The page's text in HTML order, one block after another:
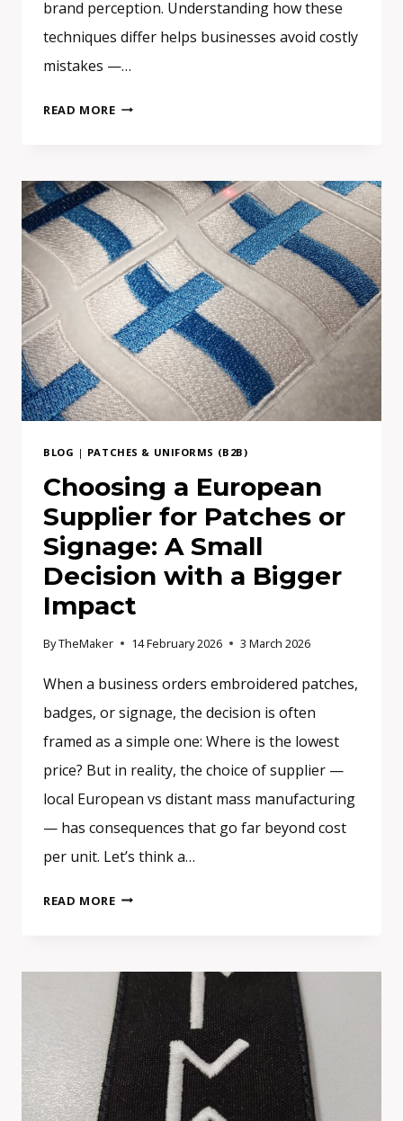
brand perception. Understanding how these
techniques differ helps businesses avoid costly
mistakes —…
READ MOREEMBROIDERED
WOVEN
PATCHES:
HOW
TO
CHOOSE
THE
RIGHT
TYPE
YOUR
BRAND
BLOG | PATCHES & UNIFORMS (B2B)
Choosing a European
Supplier for Patches or
Signage: A Small
Decision with a Bigger
Impact
ByTheMaker 14 February 2026 3 March 2026
When a business orders embroidered patches,
badges, or signage, the decision is often
framed as a simple one: Where is the lowest
price? But in reality, the choice of supplier —
local European vs distant mass manufacturing
— has consequences that go far beyond cost
per unit. Let’s think a…
READ MORECHOOSING
FOR
PATCHES
OR
SIGNAGE:
A
SMALL